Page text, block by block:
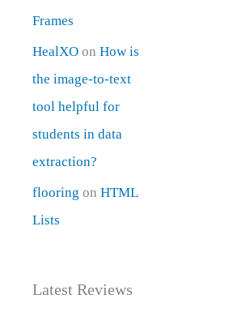
Frames
HealXO onHow is
the image-to-text
tool helpful for
students in data
extraction?
flooring onHTML
Lists
Latest Reviews